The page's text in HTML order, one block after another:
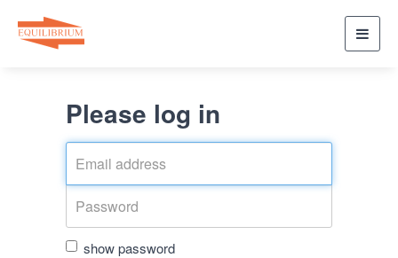
Please log in
show password